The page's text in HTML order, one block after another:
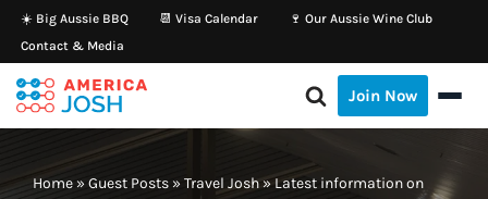
Skip
to
content
☀️ Big Aussie BBQ 📆 Visa Calendar
🍷 Our Aussie Wine Club
Contact & Media
Join Now
Home »Guest Posts»Travel Josh»Latest information on